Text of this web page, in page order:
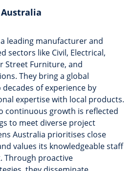
leading manufacturer and
sectors like Civil, Electrical,
Street Furniture, and
They bring a global
of experience by
expertise with local products.
continuous growth is reflected
to meet diverse project
Australia prioritises close
values its knowledgeable staff
Through proactive